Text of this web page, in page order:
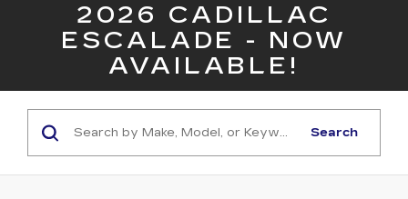
2026 CADILLAC
ESCALADE - NOW
AVAILABLE!
Search